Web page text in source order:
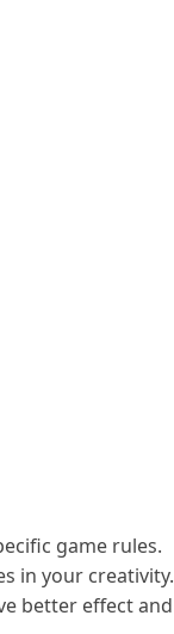
game rules.
in your creativity.
better effect and